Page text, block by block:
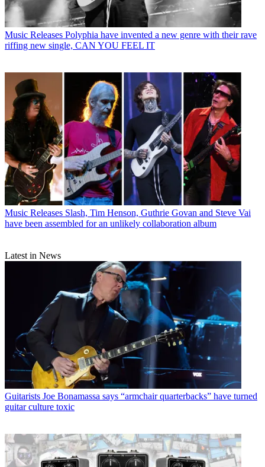
Music Releases Polyphia have invented a new genre with their rave
riffing new single, CAN YOU FEEL IT
Music Releases Slash, Tim Henson, Guthrie Govan and Steve Vai
have been assembled for an unlikely collaboration album
Latest in News
Guitarists Joe Bonamassa says “armchair quarterbacks” have turned
guitar culture toxic